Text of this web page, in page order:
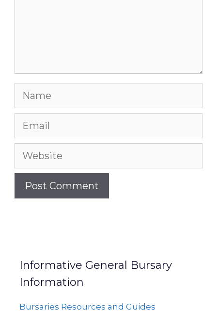
Name
Email
Website
Informative General Bursary
Information
Bursaries Resources and Guides